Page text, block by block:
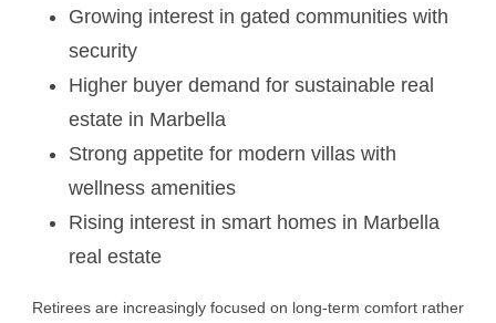
Growing interest in gated communities with
security
Higher buyer demand for sustainable real
estate in Marbella
Strong appetite for modern villas with
wellness amenities
Rising interest in smart homes in Marbella
real estate
Retirees are increasingly focused on long-term comfort rather